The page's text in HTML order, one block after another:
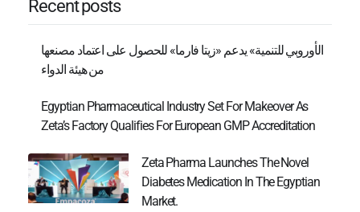
Recent posts
الأوروبي للتنمية» يدعم «زيتا فارما» للحصول على اعتماد مصنعها
من هيئة الدواء
Egyptian Pharmaceutical Industry Set For Makeover As
Zeta’s Factory Qualifies For European GMP Accreditation
Zeta Pharma Launches The Novel
Diabetes Medication In The Egyptian
Market.